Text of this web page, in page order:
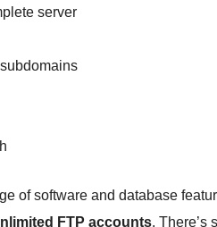
server
of software and database
FTP accounts. There’s